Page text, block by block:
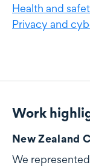
Health and
Privacy and
Work highlights
Work
New Zealand
We